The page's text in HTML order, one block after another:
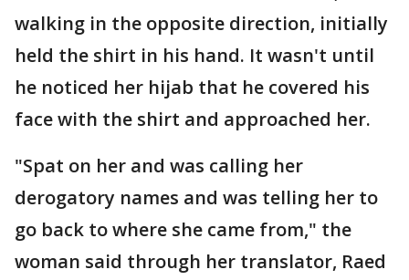
walking in the opposite direction, initially
held the shirt in his hand. It wasn't until
he noticed her hijab that he covered his
face with the shirt and approached her.
"Spat on her and was calling her
derogatory names and was telling her to
go back to where she came from," the
woman said through her translator, Raed